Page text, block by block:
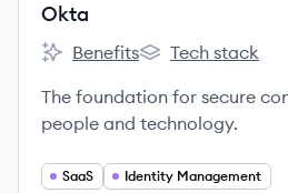
Okta
Okta's
Benefits
Okta's
Tech stack
The foundation for secure
people and technology.
SaaS Identity Management